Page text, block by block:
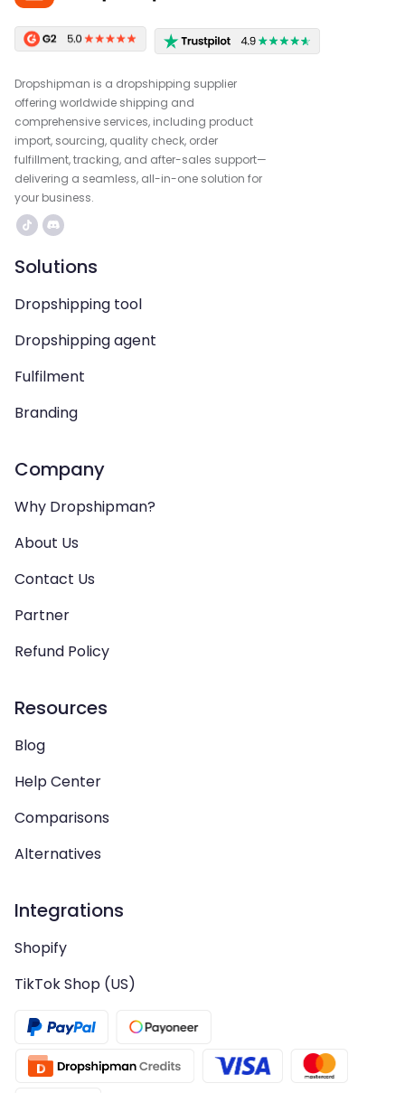
Dropshipman is a dropshipping supplier
offering worldwide shipping and
comprehensive services, including product
import, sourcing, quality check, order
fulfillment, tracking, and after-sales support—
delivering a seamless, all-in-one solution for
your business.
Solutions
Dropshipping tool
Dropshipping agent
Fulfilment
Branding
Company
Why Dropshipman?
About Us
Contact Us
Partner
Refund Policy
Resources
Blog
Help Center
Comparisons
Alternatives
Integrations
Shopify
TikTok Shop (US)